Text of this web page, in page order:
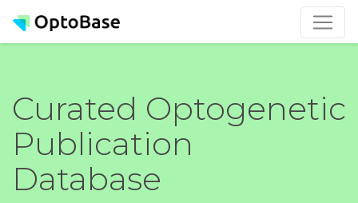
Curated Optogenetic
Publication
Database